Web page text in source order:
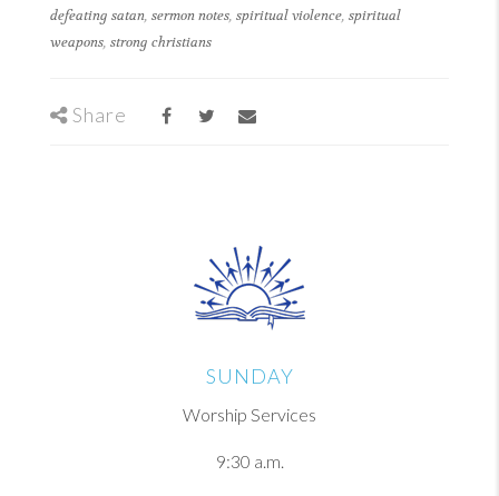
defeating satan, sermon notes, spiritual violence, spiritual
weapons, strong christians
Share
SUNDAY
Worship Services
9:30 a.m.